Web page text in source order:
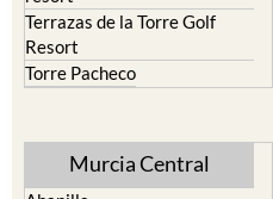
Santa Rosalia Lake and Life
resort
Terrazas de la Torre Golf
Resort